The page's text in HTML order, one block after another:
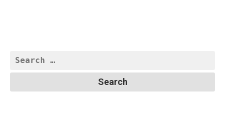
Search
for: